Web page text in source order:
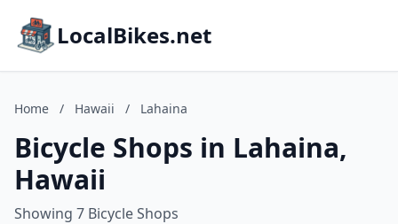
LocalBikes.net
Home / Hawaii / Lahaina
Bicycle Shops in Lahaina,
Hawaii
Showing 7 Bicycle Shops